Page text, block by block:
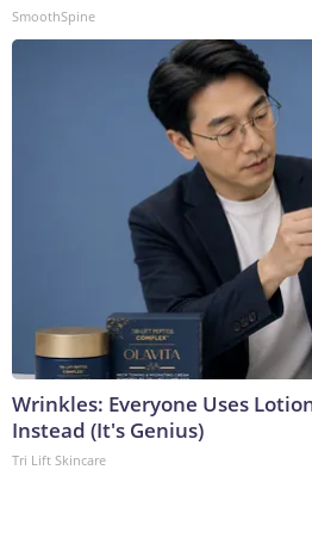
SmoothSpine
Wrinkles: Everyone Uses
Instead (It's Genius)
Tri Lift Skincare